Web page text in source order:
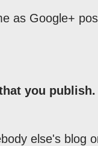
as Google+
you publish.
else's blog